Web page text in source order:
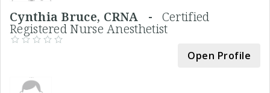
Cynthia Bruce, CRNA - Certified
Registered Nurse Anesthetist
Open Profile